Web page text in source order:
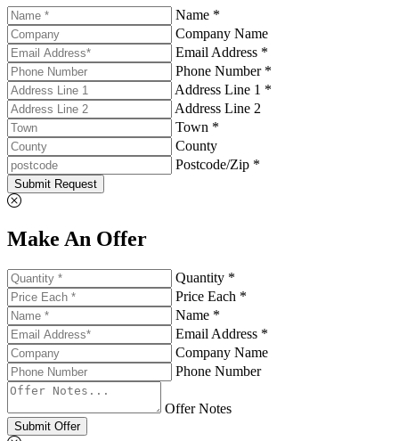
Name *
Company Name
Email Address *
Phone Number *
Address Line 1 *
Address Line 2
Town *
County
Postcode/Zip *
Submit Request
Make An Offer
Quantity *
Price Each *
Name *
Email Address *
Company Name
Phone Number
Offer Notes
Submit Offer